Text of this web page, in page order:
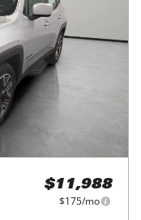
$11,988
$175/mo